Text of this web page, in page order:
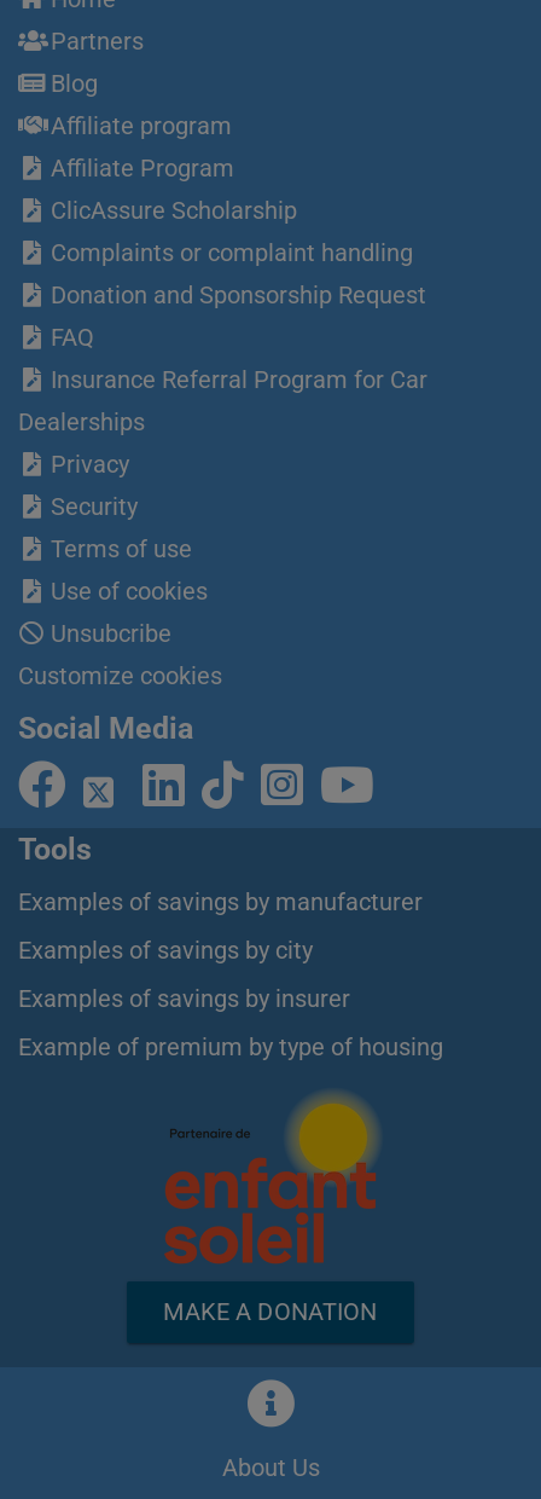
Partners
Blog
Affiliate program
Affiliate Program
ClicAssure Scholarship
Complaints or complaint handling
Donation and Sponsorship Request
FAQ
Insurance Referral Program for Car
Dealerships
Privacy
Security
Terms of use
Use of cookies
Unsubcribe
Customize cookies
Social Media
Tools
Examples of savings by manufacturer
Examples of savings by city
Examples of savings by insurer
Example of premium by type of housing
MAKE A DONATION
About Us